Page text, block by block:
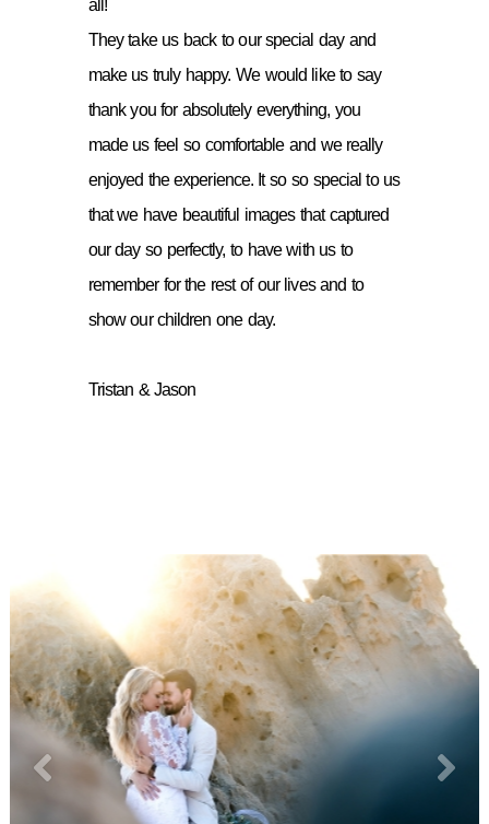
all!
They take us back to our special day and
make us truly happy. We would like to say
thank you for absolutely everything, you
made us feel so comfortable and we really
enjoyed the experience. It so so special to us
that we have beautiful images that captured
our day so perfectly, to have with us to
remember for the rest of our lives and to
show our children one day.
Tristan & Jason